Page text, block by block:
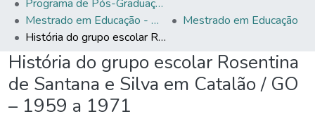
Programa de Pós-Graduação em Educação (PPGEDUC)
Mestrado em Educação - PPGEDUC
Mestrado em Educação
História do grupo escolar Rosentina de Santana e Silva em Catalão / GO – 1959 a 1971
História do grupo escolar Rosentina
de Santana e Silva em Catalão / GO
– 1959 a 1971